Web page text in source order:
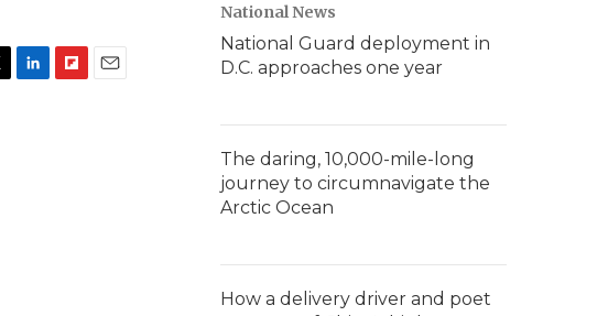
National News
National Guard deployment in
D.C. approaches one year
The daring, 10,000-mile-long
journey to circumnavigate the
Arctic Ocean
How a delivery driver and poet